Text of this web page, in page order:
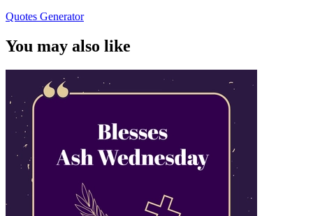
Quotes Generator
You may also like